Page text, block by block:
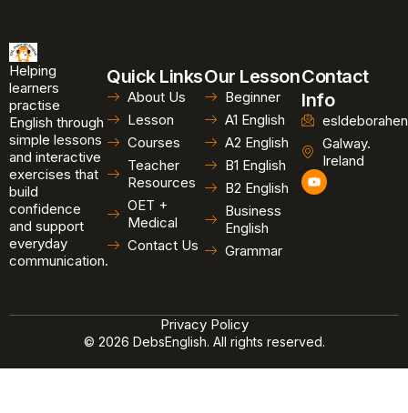
Helping
learners
practise
English through
simple lessons
and interactive
exercises that
build
confidence
and support
everyday
communication.
Quick Links
About Us
Lesson
Courses
Teacher
Resources
OET +
Medical
Contact Us
Our Lesson
Beginner
A1 English
A2 English
B1 English
B2 English
Business
English
Grammar
Contact
Info
Galway.
Ireland
Y
o
u
© 2026 DebsEnglish. All rights reserved.
Privacy Policy